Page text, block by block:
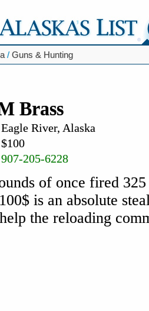
/ Guns & Hunting
Brass
Eagle River, Alaska
$100
907-205-6228
of once fired
is an absolute
the reloading